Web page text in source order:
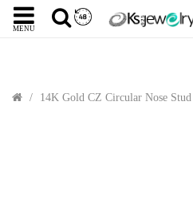
MENU
14K Gold CZ Circular Nose